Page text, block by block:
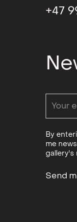
+47
By
me
gallery's
Send